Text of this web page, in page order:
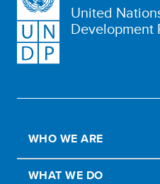
United
Development
WHO WE ARE
WHAT WE DO